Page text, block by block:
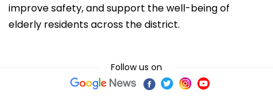
improve safety, and support the well-being of
elderly residents across the district.
Follow us on